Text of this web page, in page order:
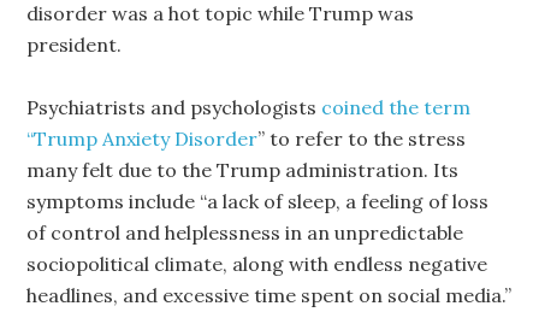
disorder was a hot topic while Trump was
president.
Psychiatrists and psychologists coined the term
“Trump Anxiety Disorder” to refer to the stress
many felt due to the Trump administration. Its
symptoms include “a lack of sleep, a feeling of loss
of control and helplessness in an unpredictable
sociopolitical climate, along with endless negative
headlines, and excessive time spent on social media.”